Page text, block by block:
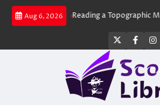
Skip
Aug 6, 2026
Reading a Topographic Map |
Twitter